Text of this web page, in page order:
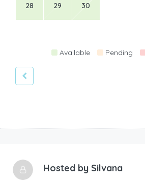
28 29 30
Available Pending
Hosted by Silvana